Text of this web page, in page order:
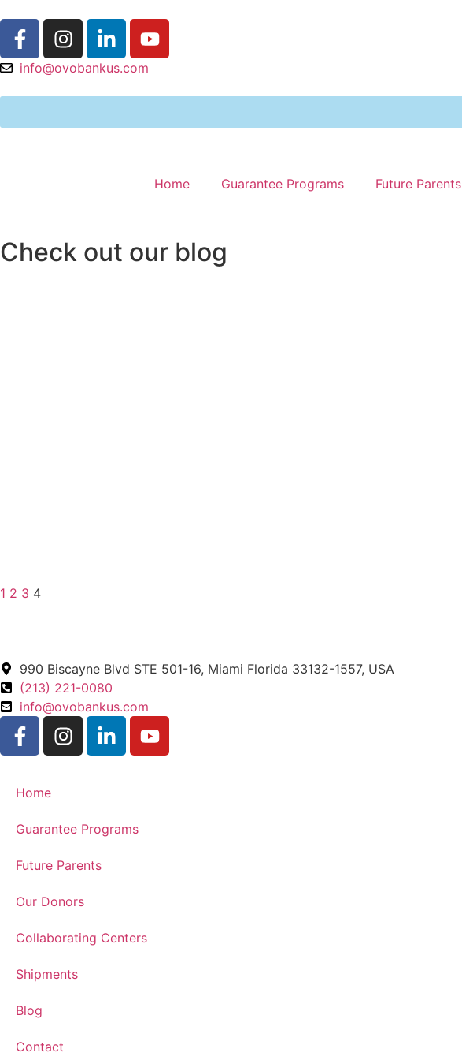
info@ovobankus.com
Home Guarantee Programs Future Parents
Check out our blog
1 2 3 4
990 Biscayne Blvd STE 501-16, Miami Florida 33132-1557, USA
(213) 221-0080
info@ovobankus.com
Home
Guarantee Programs
Future Parents
Our Donors
Collaborating Centers
Shipments
Blog
Contact